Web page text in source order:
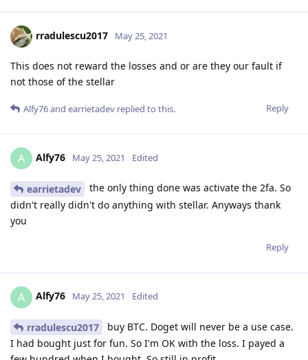
rradulescu2017 May 25, 2021
This does not reward the losses and or are they our fault if
not those of the stellar
Reply
Alfy76and earrietadev replied to this.
A Alfy76 May 25, 2021 Edited
earrietadev
the only thing done was activate the 2fa. So
didn't really didn't do anything with stellar. Anyways thank
you
Reply
A Alfy76 May 25, 2021 Edited
rradulescu2017
buy BTC. Doget will never be a use case.
I had bought just for fun. So I'm OK with the loss. I payed a